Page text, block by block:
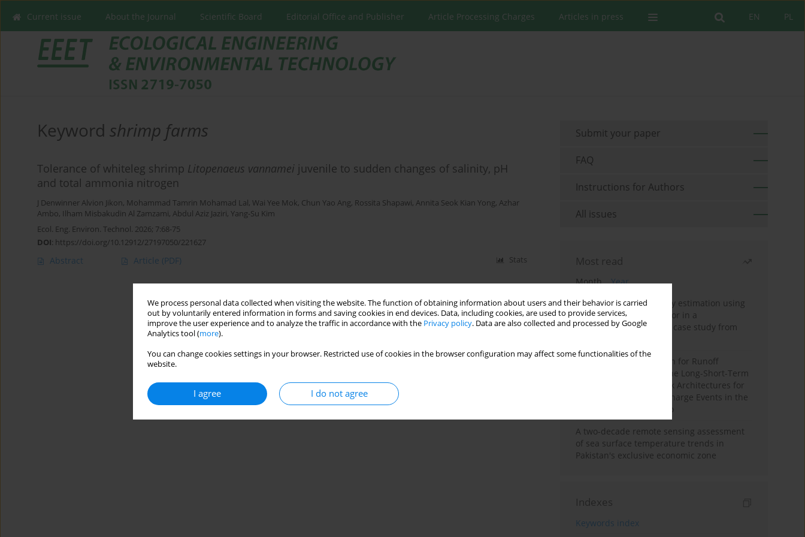
We process personal data collected when visiting the website. The function of obtaining information about users and their behavior is carried
out by voluntarily entered information in forms and saving cookies in end devices. Data, including cookies, are used to provide services,
improve the user experience and to analyze the traffic in accordance with the Privacy policy. Data are also collected and processed by Google
Analytics tool (more).
You can change cookies settings in your browser. Restricted use of cookies in the browser configuration may affect some functionalities of the
website.
I agree I do not agree
PL
EN
Current issue About the Journal Scientific Board Editorial Office and Publisher Article Processing Charges Articles in press
Keyword shrimp farms
Tolerance of whiteleg shrimp Litopenaeus vannamei juvenile to sudden changes of salinity, pH
and total ammonia nitrogen
J Denwinner Alvion Jikon, Mohammad Tamrin Mohamad Lal, Wai Yee Mok, Chun Yao Ang, Rossita Shapawi, Annita Seok Kian Yong, Azhar
Ambo, Ilham Misbakudin Al Zamzami, Abdul Aziz Jaziri, Yang-Su Kim
Ecol. Eng. Environ. Technol. 2026; 7:68-75
DOI: https://doi.org/10.12912/27197050/221627
Abstract Article (PDF) Stats
Submit your paper
FAQ
Instructions for Authors
All issues
Most read
Month
Year
Improving soil erodibility estimation using
a plasticity-based K factor in a
Mediterranean basin: A case study from
Deep Learning Approach for Runoff
Prediction: Evaluating the Long-Short-Term
Memory Neural Network Architectures for
Capturing Extreme Discharge Events in the
Ouergha Basin, Morocco
A two-decade remote sensing assessment
of sea surface temperature trends in
Pakistan's exclusive economic zone
Indexes
Keywords index